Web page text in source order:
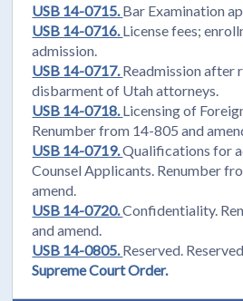
USB 14-0715.Bar Examination
USB 14-0716.License fees;
admission.
USB 14-0717.Readmission after
disbarment of Utah attorneys.
USB 14-0718.Licensing of
Renumber from 14-805 and
USB 14-0719.Qualifications for
Counsel Applicants. Renumber
amend.
USB 14-0720.Confidentiality.
and amend.
USB 14-0805.Reserved.
Supreme Court Order.